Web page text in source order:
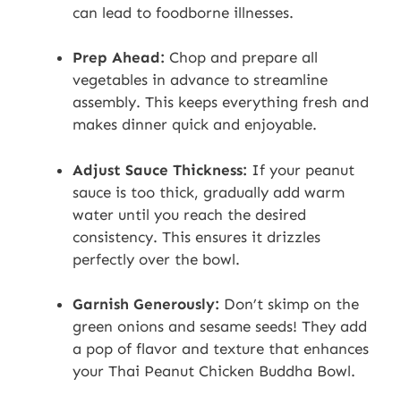
can lead to foodborne illnesses.
Prep Ahead: Chop and prepare all
vegetables in advance to streamline
assembly. This keeps everything fresh and
makes dinner quick and enjoyable.
Adjust Sauce Thickness: If your peanut
sauce is too thick, gradually add warm
water until you reach the desired
consistency. This ensures it drizzles
perfectly over the bowl.
Garnish Generously: Don’t skimp on the
green onions and sesame seeds! They add
a pop of flavor and texture that enhances
your Thai Peanut Chicken Buddha Bowl.